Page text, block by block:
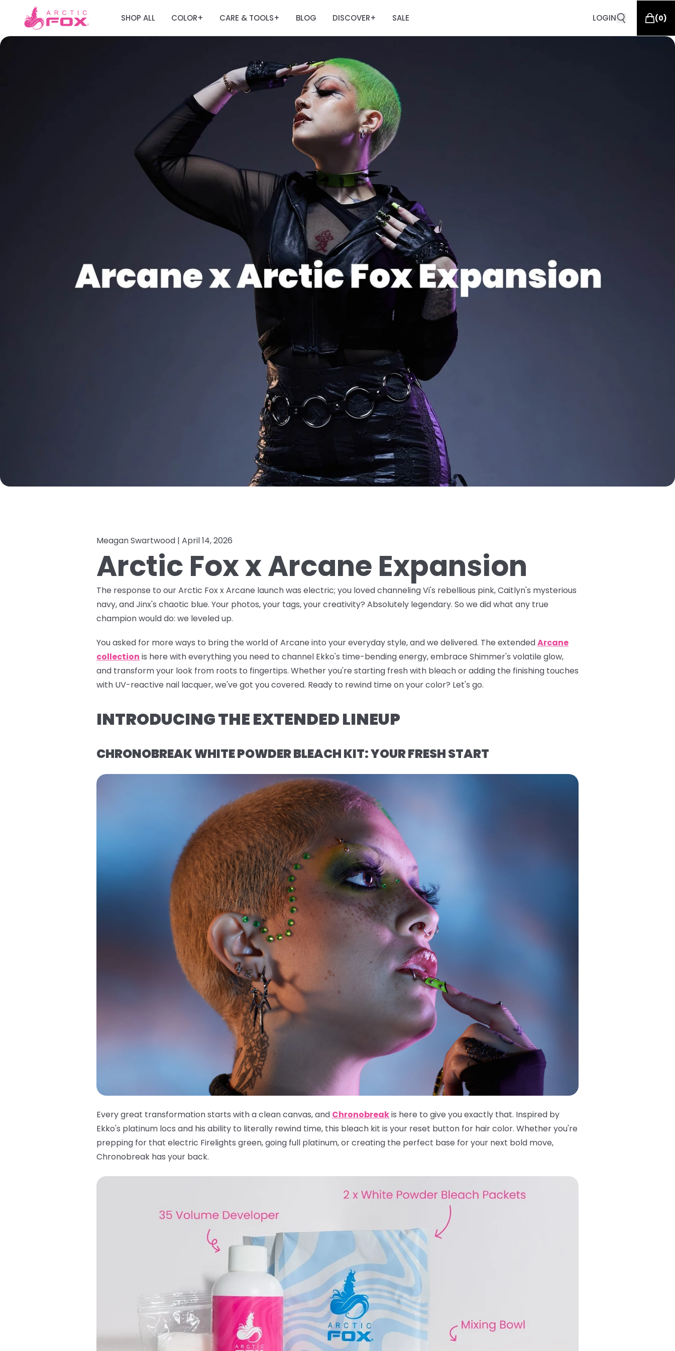
SHOP ALL COLOR+ CARE & TOOLS+ BLOG DISCOVER+ SALE LOGIN (0)
Meagan Swartwood | April 14, 2026
Arctic Fox x Arcane Expansion
The response to our Arctic Fox x Arcane launch was electric; you loved channeling Vi's rebellious pink, Caitlyn's mysterious
navy, and Jinx's chaotic blue. Your photos, your tags, your creativity? Absolutely legendary. So we did what any true
champion would do: we leveled up.
You asked for more ways to bring the world of Arcane into your everyday style, and we delivered. The extendedArcane
collection is here with everything you need to channel Ekko's time-bending energy, embrace Shimmer's volatile glow,
and transform your look from roots to fingertips. Whether you're starting fresh with bleach or adding the finishing touches
with UV-reactive nail lacquer, we've got you covered. Ready to rewind time on your color? Let's go.
INTRODUCING THE EXTENDED LINEUP
CHRONOBREAK WHITE POWDER BLEACH KIT: YOUR FRESH START
Every great transformation starts with a clean canvas, and Chronobreakis here to give you exactly that. Inspired by
Ekko's platinum locs and his ability to literally rewind time, this bleach kit is your reset button for hair color. Whether you're
prepping for that electric Firelights green, going full platinum, or creating the perfect base for your next bold move,
Chronobreak has your back.